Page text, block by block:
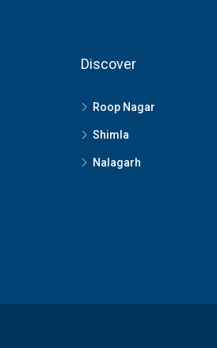
Discover
Roop Nagar
Shimla
Nalagarh